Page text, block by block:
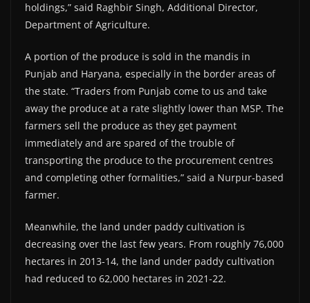
holdings,” said Raghbir Singh, Additional Director,
Department of Agriculture.
A portion of the produce is sold in the mandis in
Punjab and Haryana, especially in the border areas of
the state. “Traders from Punjab come to us and take
away the produce at a rate slightly lower than MSP. The
farmers sell the produce as they get payment
immediately and are spared of the trouble of
transporting the produce to the procurement centres
and completing other formalities,” said a Nurpur-based
farmer.
Meanwhile, the land under paddy cultivation is
decreasing over the last few years. From roughly 76,000
hectares in 2013-14, the land under paddy cultivation
had reduced to 62,000 hectares in 2021-22.